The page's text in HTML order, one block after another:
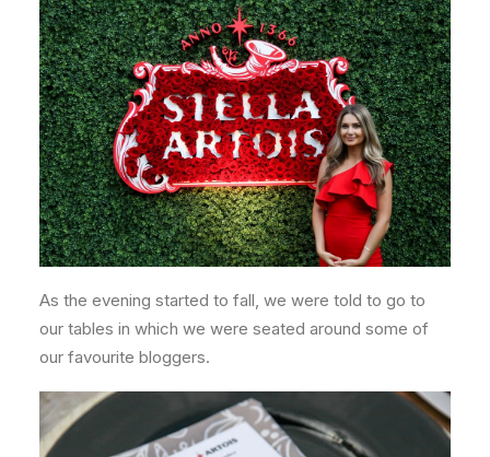
As the evening started to fall, we were told to go to
our tables in which we were seated around some of
our favourite bloggers.